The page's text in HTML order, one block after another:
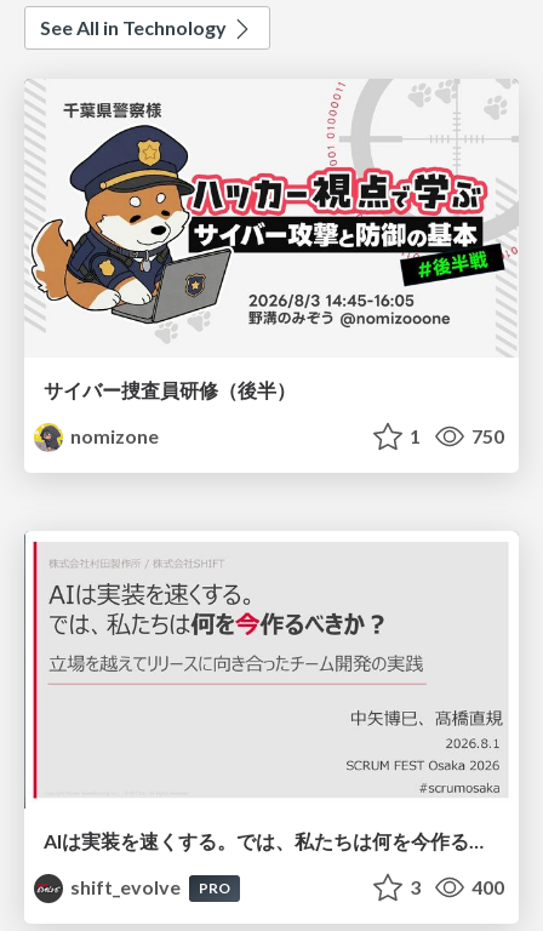
See All in Technology
サイバー捜査員研修（後半）
nomizone
1 750
AIは実装を速くする。では、私たちは何を今作るべきか？－立場を越えてリリースに向き合ったチーム開発の実践 / 20260801 Hiromi Nakaya and Naoki Takahashi
shift_evolve
PRO 3 400